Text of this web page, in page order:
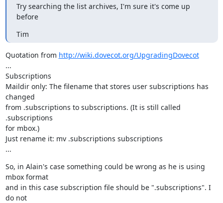
Try searching the list archives, I'm sure it's come up
before
Tim
Quotation from http://wiki.dovecot.org/UpgradingDovecot
...
Subscriptions
Maildir only: The filename that stores user subscriptions has
changed
from .subscriptions to subscriptions. (It is still called
.subscriptions
for mbox.)
Just rename it: mv .subscriptions subscriptions
...
So, in Alain's case something could be wrong as he is using
mbox format
and in this case subscription file should be ".subscriptions". I
do not